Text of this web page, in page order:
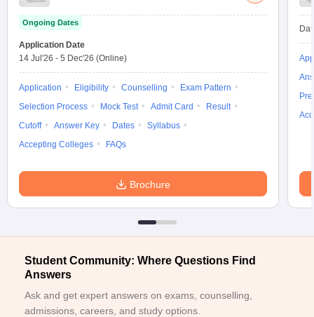
in Mumbai
MBA Colleges in Kolkata
in MumbaiBBA Colleges in Chennai
Accepting XATTop Colleges in India Accepting SNAP
Social Media Manager Product Development Manager
XAT Preparation TipsView All
Ongoing Dates
Application Date
14 Jul'26 - 5 Dec'26 (Online)
Application Eligibility Counselling
Exam Pattern
Selection Process
Mock Test Admit Card
Result
Cutoff
Answer Key Dates
Syllabus
Accepting Colleges
FAQs
Brochure
Student Community: Where Questions Find
Answers
Ask and get expert answers on exams, counselling,
admissions, careers, and study options.